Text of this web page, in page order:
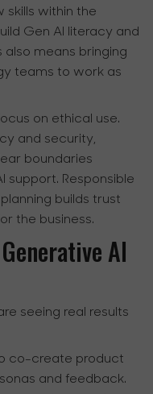
skills within the
Gen AI literacy and
also means bringing
teams to work as
on ethical use.
and security,
boundaries
support. Responsible
builds trust
the business.
AI
seeing real results
co-create product
and feedback.